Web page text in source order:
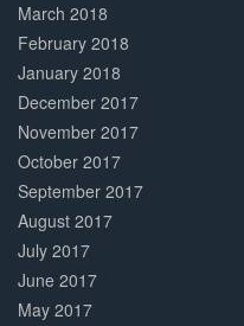
March 2018
February 2018
January 2018
December 2017
November 2017
October 2017
September 2017
August 2017
July 2017
June 2017
May 2017